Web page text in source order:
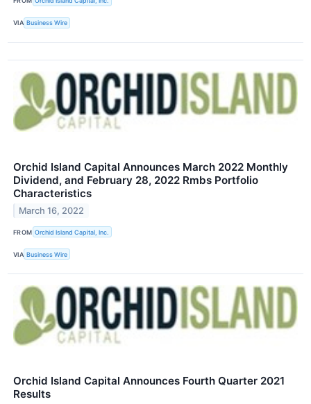
VIA Business Wire
Orchid Island Capital Announces March 2022 Monthly
Dividend, and February 28, 2022 Rmbs Portfolio
Characteristics
March 16, 2022
FROM Orchid Island Capital, Inc.
VIA Business Wire
Orchid Island Capital Announces Fourth Quarter 2021
Results